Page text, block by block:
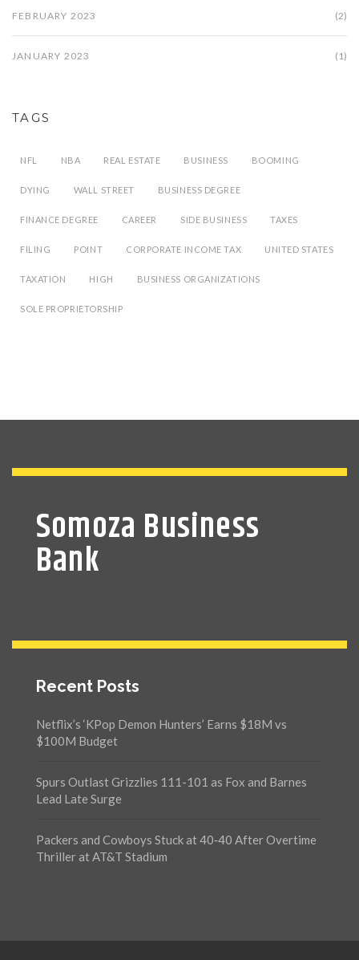
FEBRUARY 2023 (2)
JANUARY 2023 (1)
TAGS
NFL NBA REAL ESTATE BUSINESS BOOMING
DYING WALL STREET BUSINESS DEGREE
FINANCE DEGREE CAREER SIDE BUSINESS TAXES
FILING POINT CORPORATE INCOME TAX UNITED STATES
TAXATION HIGH BUSINESS ORGANIZATIONS
SOLE PROPRIETORSHIP
Somoza Business
Bank
Recent Posts
Netflix’s ‘KPop Demon Hunters’ Earns $18M vs
$100M Budget
Spurs Outlast Grizzlies 111-101 as Fox and Barnes
Lead Late Surge
Packers and Cowboys Stuck at 40‑40 After Overtime
Thriller at AT&T Stadium